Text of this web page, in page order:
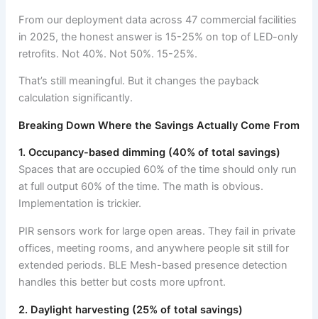
From our deployment data across 47 commercial facilities
in 2025, the honest answer is 15-25% on top of LED-only
retrofits. Not 40%. Not 50%. 15-25%.
That’s still meaningful. But it changes the payback
calculation significantly.
Breaking Down Where the Savings Actually Come From
1. Occupancy-based dimming (40% of total savings)
Spaces that are occupied 60% of the time should only run
at full output 60% of the time. The math is obvious.
Implementation is trickier.
PIR sensors work for large open areas. They fail in private
offices, meeting rooms, and anywhere people sit still for
extended periods. BLE Mesh-based presence detection
handles this better but costs more upfront.
2. Daylight harvesting (25% of total savings)